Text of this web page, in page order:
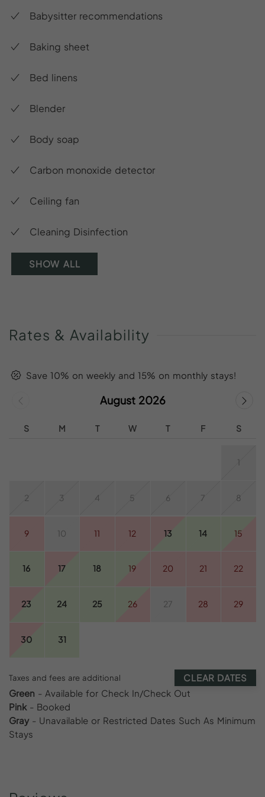
Babysitter recommendations
Baking sheet
Bed linens
Blender
Body soap
Carbon monoxide detector
Ceiling fan
Cleaning Disinfection
SHOW ALL
Rates & Availability
Save 10% on weekly and 15% on monthly stays!
August 2026
S M T W T F S
1
2 3 4 5 6 7 8
9 10 11 12 13 14 15
16 17 18 19 20 21 22
23 24 25 26 27 28 29
30 31
Taxes and fees are additional
CLEAR DATES
Green - Available for Check In/Check Out
Pink- Booked
Gray- Unavailable or Restricted Dates Such As Minimum
Stays